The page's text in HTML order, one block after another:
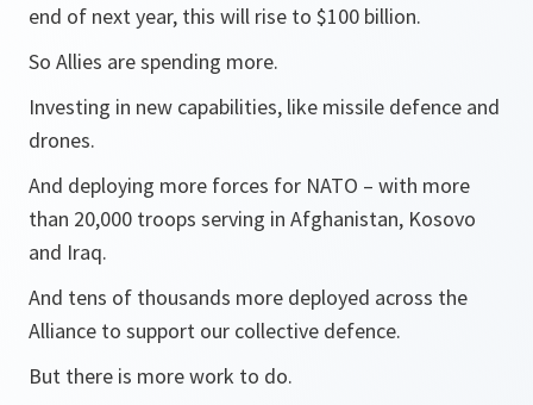
end of next year, this will rise to $100 billion.
So Allies are spending more.
Investing in new capabilities, like missile defence and
drones.
And deploying more forces for NATO – with more
than 20,000 troops serving in Afghanistan, Kosovo
and Iraq.
And tens of thousands more deployed across the
Alliance to support our collective defence.
But there is more work to do.